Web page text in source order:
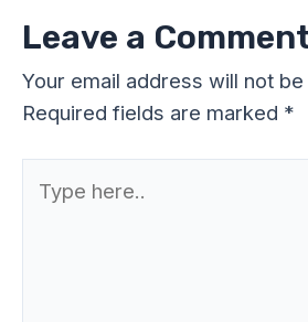
Leave a
Your email address will not be
Required fields are marked *
here..